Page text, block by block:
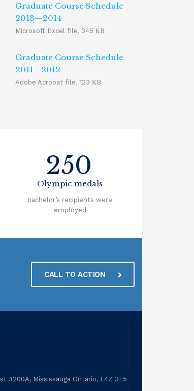
Graduate Course Schedule
2013—2014
Microsoft Excel file, 345 КB
Graduate Course Schedule
2011—2012
Adobe Acrobat file, 123 КB
250
Olympic medals
bachelor’s recipients were
employed
CALL TO ACTION
#200A, Mississauga Ontario, L4Z 3L5